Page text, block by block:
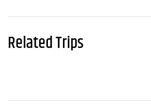
Related Trips